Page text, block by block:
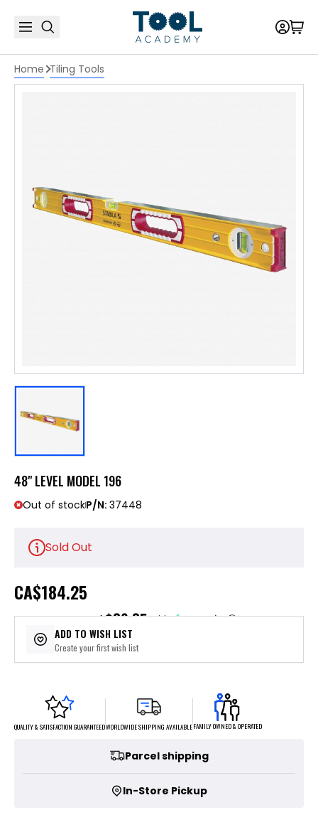
Home Tiling Tools
48" LEVEL MODEL 196
Out of stockP/N: 37448
Sold Out
CA$184.25
or 5 payments of$36.85with ⓘ
ADD TO WISH LIST
Create your first wish list
QUALITY & SATISFACTION GUARANTEEDWORLDWIDE SHIPPING AVAILABLEFAMILY OWNED & OPERATED
Parcel shipping
In-Store Pickup